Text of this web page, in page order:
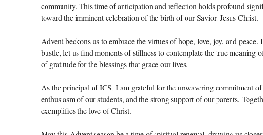
community. This time of anticipation and reflection holds profound
toward the imminent celebration of the birth of our Savior, Jesus Christ.
Advent beckons us to embrace the virtues of hope, love, joy, and peace.
bustle, let us find moments of stillness to contemplate the true meaning
of gratitude for the blessings that grace our lives.
As the principal of ICS, I am grateful for the unwavering commitment of
enthusiasm of our students, and the strong support of our parents.
exemplifies the love of Christ.